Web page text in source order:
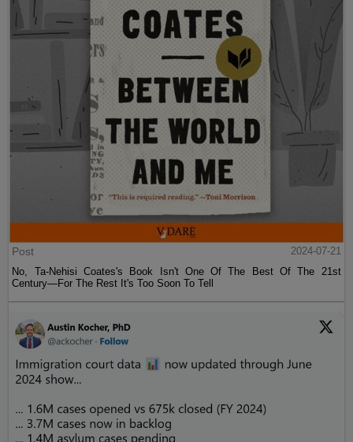
Post
2024-07-21
No, Ta-Nehisi Coates's Book Isn't One Of The Best Of The 21st
Century—For The Rest It's Too Soon To Tell